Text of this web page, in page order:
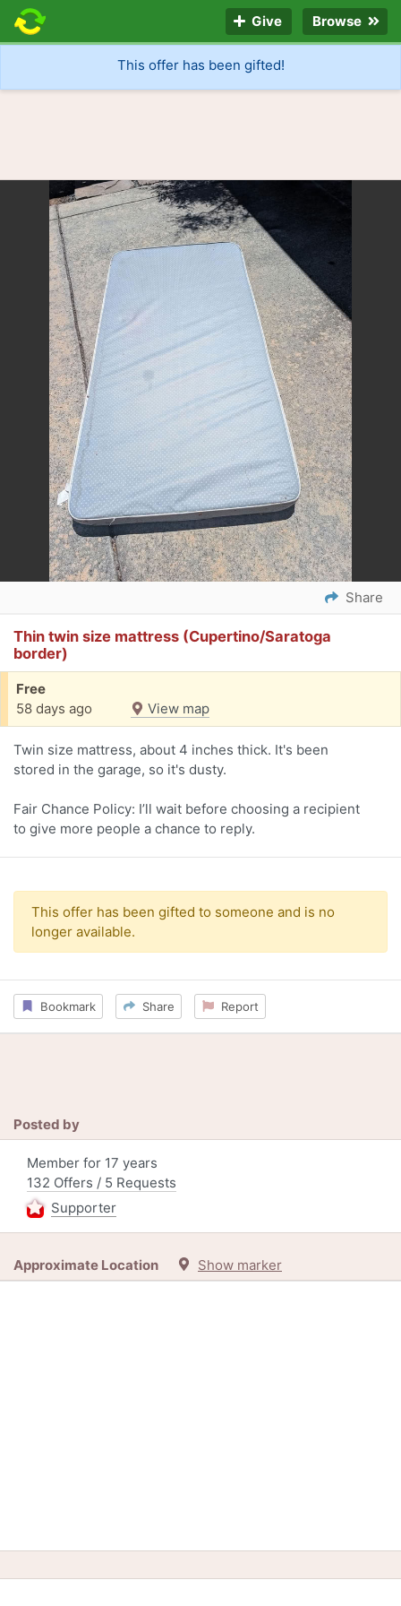
Give Browse
This offer has been gifted!
Share
Thin twin size mattress (Cupertino/Saratoga
border)
Free
58 days ago
View map
Twin size mattress, about 4 inches thick. It's been
stored in the garage, so it's dusty.
Fair Chance Policy: I’ll wait before choosing a recipient
to give more people a chance to reply.
This offer has been gifted to someone and is no
longer available.
Bookmark Share Report
Posted by
Member for 17 years
132 Offers / 5 Requests
Supporter
Approximate Location Show marker